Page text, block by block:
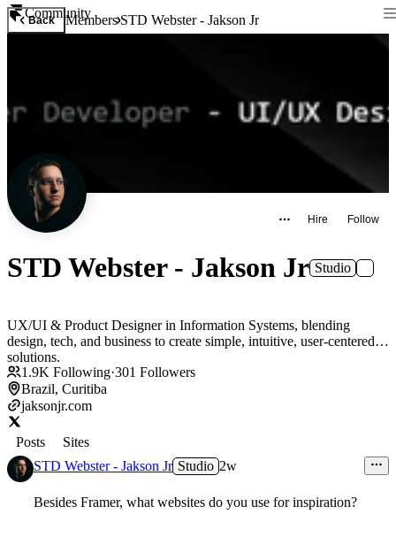
Community
Back MembersSTD Webster - Jakson Jr
Hire Follow
STD Webster - Jakson Jr Studio
UX/UI & Product Designer in Information Systems, blending
design, tech, and business to create simple, intuitive, user-centered
solutions.
1.9K Following·301 Followers
Brazil, Curitiba
jaksonjr.com
Posts
Sites
STD Webster - Jakson Jr Studio 2w
Besides Framer, what websites do you use for inspiration?